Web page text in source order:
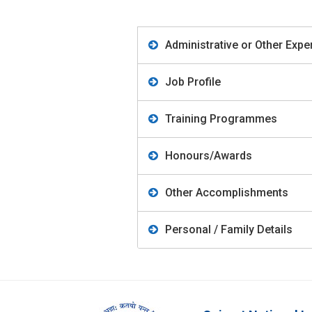
Administrative or Other
Job Profile
Training Programmes
Honours/Awards
Other Accomplishments
Personal / Family Details